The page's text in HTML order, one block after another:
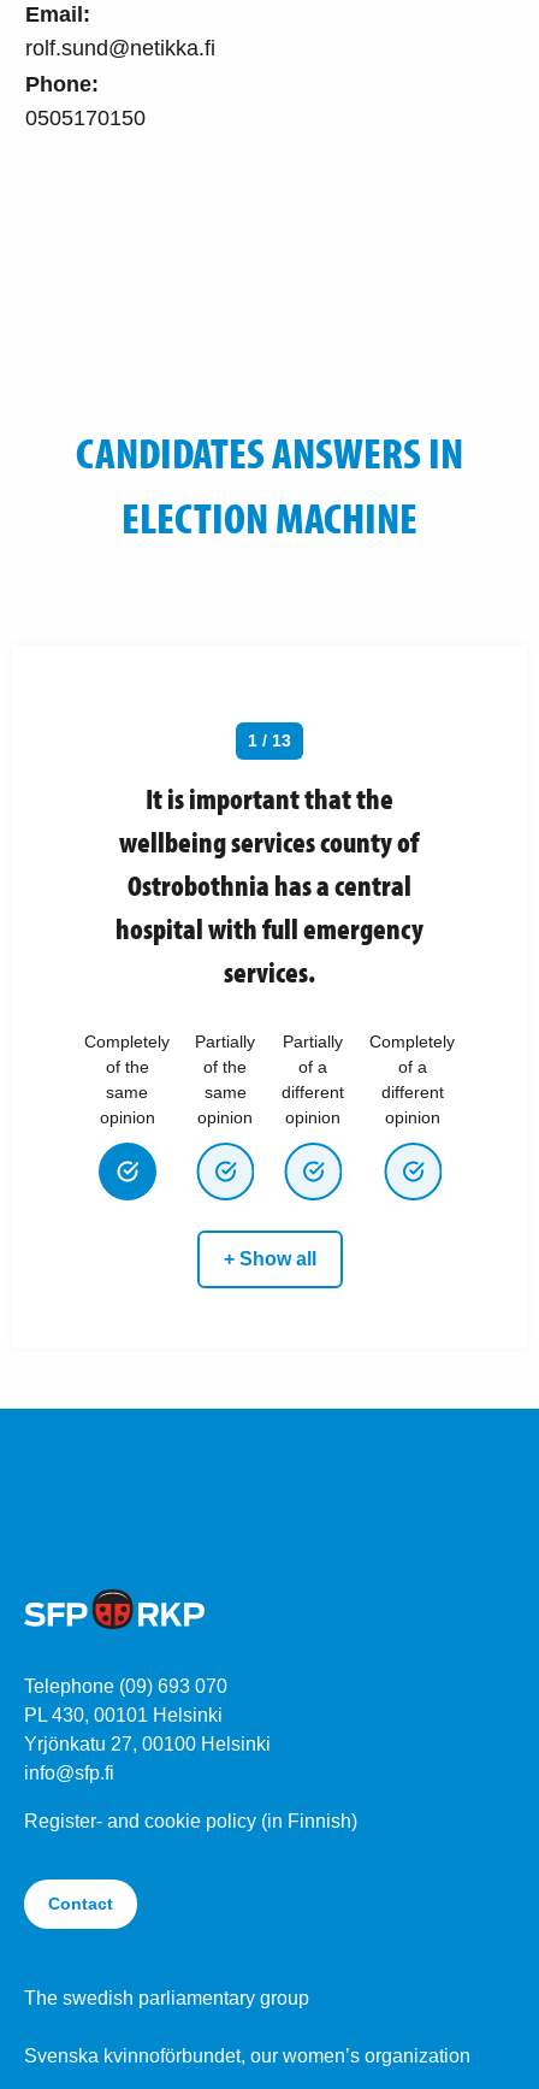
Email:
rolf.sund@netikka.fi
Phone:
0505170150
CANDIDATES ANSWERS IN
ELECTION MACHINE
1 / 13
It is important that the
wellbeing services county of
Ostrobothnia has a central
hospital with full emergency
services.
Completely
of the
same
opinion
Partially
of the
same
opinion
Partially
of a
different
opinion
Completely
of a
different
opinion
+ Show all
Telephone (09) 693 070
PL 430, 00101 Helsinki
Yrjönkatu 27, 00100 Helsinki
info@sfp.fi
Register- and cookie policy (in Finnish)
Contact
The swedish parliamentary group
Svenska kvinnoförbundet, our women’s organization